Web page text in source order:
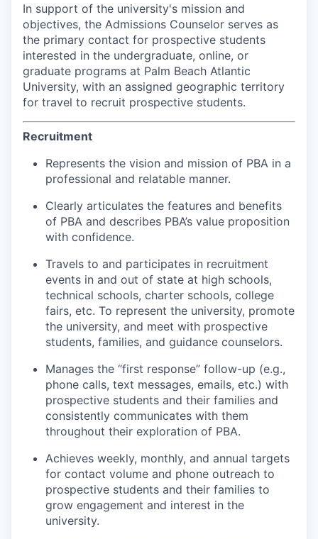
In support of the university's mission and
objectives, the Admissions Counselor serves as
the primary contact for prospective students
interested in the undergraduate, online, or
graduate programs at Palm Beach Atlantic
University, with an assigned geographic territory
for travel to recruit prospective students.
Recruitment
Represents the vision and mission of PBA in a
professional and relatable manner.
Clearly articulates the features and benefits
of PBA and describes PBA’s value proposition
with confidence.
Travels to and participates in recruitment
events in and out of state at high schools,
technical schools, charter schools, college
fairs, etc. To represent the university, promote
the university, and meet with prospective
students, families, and guidance counselors.
Manages the “first response” follow-up (e.g.,
phone calls, text messages, emails, etc.) with
prospective students and their families and
consistently communicates with them
throughout their exploration of PBA.
Achieves weekly, monthly, and annual targets
for contact volume and phone outreach to
prospective students and their families to
grow engagement and interest in the
university.